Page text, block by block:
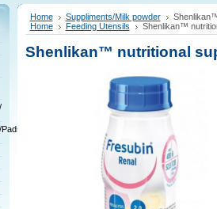
Tablet
Home Suppliments/Milk powder
Home
Feeding Utensils Shenlikan™
Shenlikan™ nutritional